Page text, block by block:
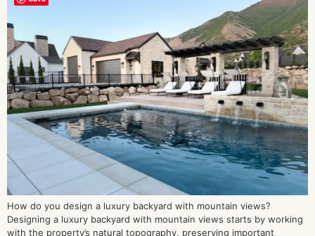
How do you design a luxury backyard with mountain views?
Designing a luxury backyard with mountain views starts by working
with the property’s natural topography, preserving important